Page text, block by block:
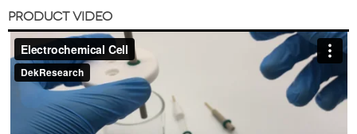
PRODUCT VIDEO